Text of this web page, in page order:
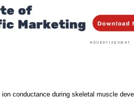
ion conductance during skeletal muscle